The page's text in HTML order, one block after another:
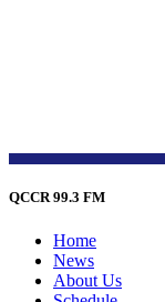
QCCR 99.3 FM
Home
News
About Us